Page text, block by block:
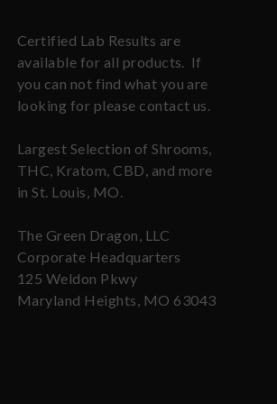
Certified Lab Results are
available for all products. If
you can not find what you are
looking for please contact us.
Largest Selection of Shrooms,
THC, Kratom, CBD, and more
in St. Louis, MO.
The Green Dragon, LLC
Corporate Headquarters
125 Weldon Pkwy
Maryland Heights, MO 63043